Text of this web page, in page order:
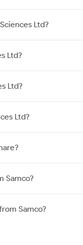
Ltd?
Ltd?
Ltd?
Ltd?
Samco?
Samco?